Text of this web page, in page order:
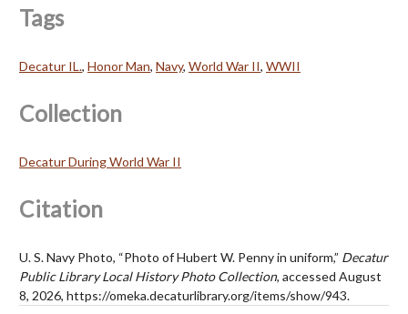
Tags
Decatur IL., Honor Man, Navy, World War II, WWII
Collection
Decatur During World War II
Citation
U. S. Navy Photo, “Photo of Hubert W. Penny in uniform,” Decatur
Public Library Local History Photo Collection, accessed August
8, 2026, https://omeka.decaturlibrary.org/items/show/943.